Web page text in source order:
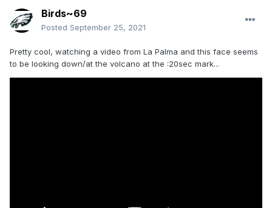
Birds~69
Posted September 25, 2021
Pretty cool, watching a video from La Palma and this face seems
to be looking down/at the volcano at the :20sec mark...